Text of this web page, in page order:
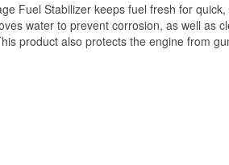
Fuel Stabilizer keeps fuel fresh for
water to prevent corrosion, as well as
product also protects the engine from